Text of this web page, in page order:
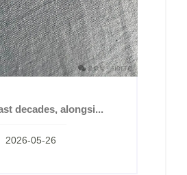
decades, alongsi...
2026-05-26